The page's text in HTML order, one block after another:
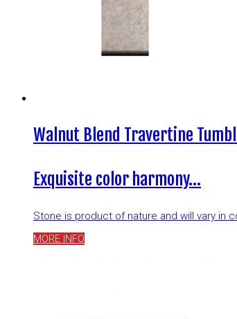
Walnut Blend Travertine
Exquisite color harmony…
Stone is product of nature and will vary in
MORE INFO